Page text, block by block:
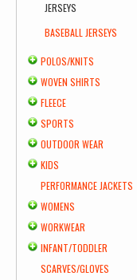
JERSEYS
BASEBALL JERSEYS
POLOS/KNITS
WOVEN SHIRTS
FLEECE
SPORTS
OUTDOOR WEAR
KIDS
PERFORMANCE JACKETS
WOMENS
WORKWEAR
INFANT/TODDLER
SCARVES/GLOVES